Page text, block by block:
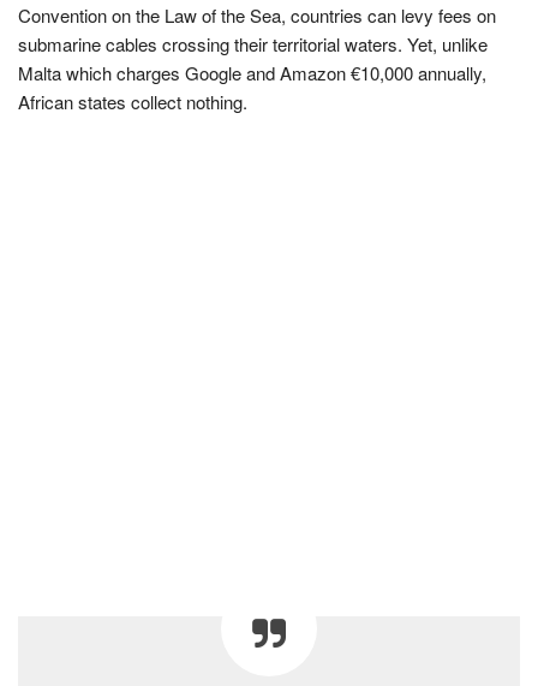
Convention on the Law of the Sea, countries can levy fees on
submarine cables crossing their territorial waters. Yet, unlike
Malta which charges Google and Amazon €10,000 annually,
African states collect nothing.